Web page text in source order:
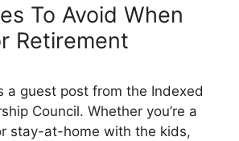
To Avoid When
Retirement
a guest post from the Indexed
Council. Whether you’re a
stay-at-home with the kids,